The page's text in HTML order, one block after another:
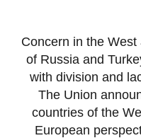
Concern in the
of Russia and
with division and
The Union
countries of the
European